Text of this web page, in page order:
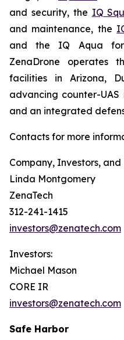
and security, the IQ
and maintenance, the
and the IQ Aqua for
ZenaDrone operates
facilities in Arizona,
advancing counter-
and an integrated
Contacts for more
Company, Investors, and
Linda Montgomery
ZenaTech
312-241-1415
investors@zenatech.com
Investors:
Michael Mason
CORE IR
investors@zenatech.com
Safe Harbor